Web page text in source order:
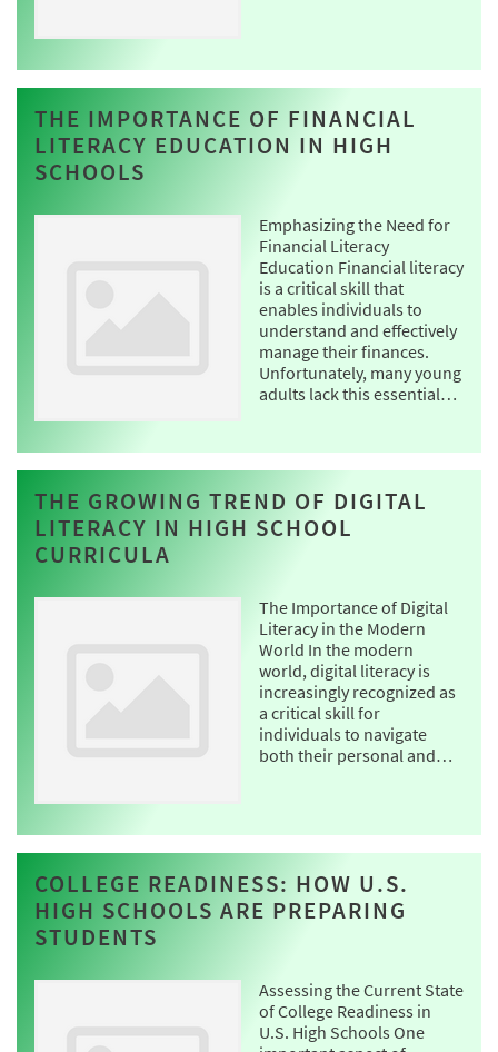
THE IMPORTANCE OF FINANCIAL
LITERACY EDUCATION IN HIGH
SCHOOLS
Emphasizing the Need for
Financial Literacy
Education Financial literacy
is a critical skill that
enables individuals to
understand and effectively
manage their finances.
Unfortunately, many young
adults lack this essential…
THE GROWING TREND OF DIGITAL
LITERACY IN HIGH SCHOOL
CURRICULA
The Importance of Digital
Literacy in the Modern
World In the modern
world, digital literacy is
increasingly recognized as
a critical skill for
individuals to navigate
both their personal and…
COLLEGE READINESS: HOW U.S.
HIGH SCHOOLS ARE PREPARING
STUDENTS
Assessing the Current State
of College Readiness in
U.S. High Schools One